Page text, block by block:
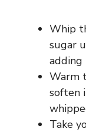
Whip
sugar
Warm
soften
Take